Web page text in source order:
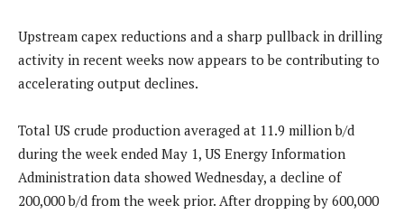
Upstream capex reductions and a sharp pullback in drilling
activity in recent weeks now appears to be contributing to
accelerating output declines.
Total US crude production averaged at 11.9 million b/d
during the week ended May 1, US Energy Information
Administration data showed Wednesday, a decline of
200,000 b/d from the week prior. After dropping by 600,000